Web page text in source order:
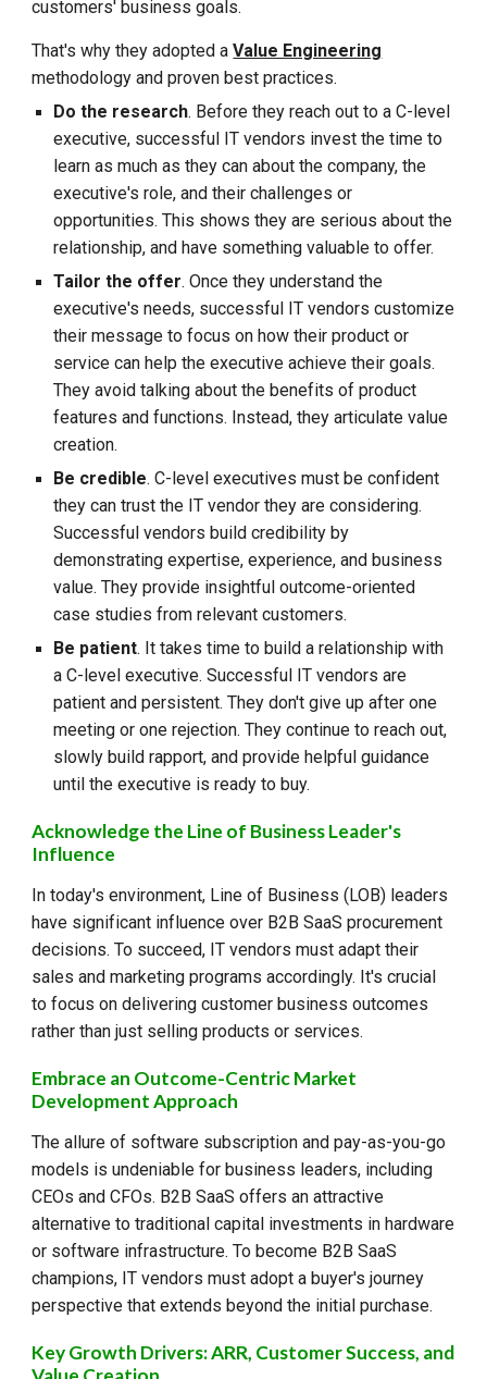
customers' business goals.
That's why they adopted aValue Engineering
methodology and proven best practices.
Do the research. Before they reach out to a C-level
executive, successful IT vendors invest the time to
learn as much as they can about the company, the
executive's role, and their challenges or
opportunities. This shows they are serious about the
relationship, and have something valuable to offer.
Tailor the offer. Once they understand the
executive's needs, successful IT vendors customize
their message to focus on how their product or
service can help the executive achieve their goals.
They avoid talking about the benefits of product
features and functions. Instead, they articulate value
creation.
Be credible. C-level executives must be confident
they can trust the IT vendor they are considering.
Successful vendors build credibility by
demonstrating expertise, experience, and business
value. They provide insightful outcome-oriented
case studies from relevant customers.
Be patient. It takes time to build a relationship with
a C-level executive. Successful IT vendors are
patient and persistent. They don't give up after one
meeting or one rejection. They continue to reach out,
slowly build rapport, and provide helpful guidance
until the executive is ready to buy.
Acknowledge the Line of Business Leader's
Influence
In today's environment, Line of Business (LOB) leaders
have significant influence over B2B SaaS procurement
decisions. To succeed, IT vendors must adapt their
sales and marketing programs accordingly. It's crucial
to focus on delivering customer business outcomes
rather than just selling products or services.
Embrace an Outcome-Centric Market
Development Approach
The allure of software subscription and pay-as-you-go
models is undeniable for business leaders, including
CEOs and CFOs. B2B SaaS offers an attractive
alternative to traditional capital investments in hardware
or software infrastructure. To become B2B SaaS
champions, IT vendors must adopt a buyer's journey
perspective that extends beyond the initial purchase.
Key Growth Drivers: ARR, Customer Success, and